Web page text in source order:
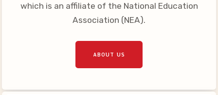
which is an affiliate of the National Education
Association (NEA).
ABOUT US